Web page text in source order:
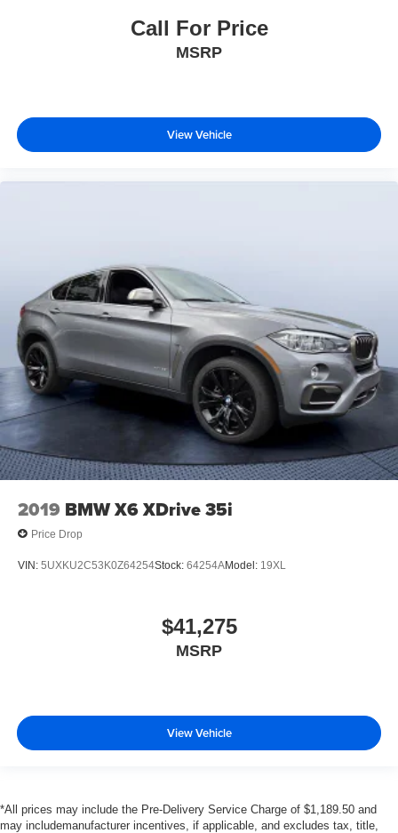
Call For Price
MSRP
View Vehicle
2019 BMW X6 XDrive 35i
Price Drop
VIN: 5UXKU2C53K0Z64254Stock: 64254AModel: 19XL
$41,275
MSRP
View Vehicle
*All prices may include the Pre-Delivery Service Charge of $1,189.50 and
may includemanufacturer incentives, if applicable, and excludes tax, title,